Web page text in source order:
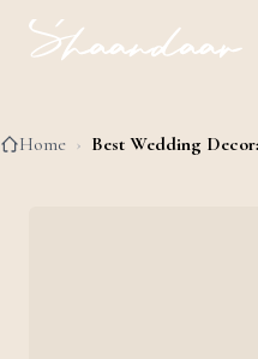
Home › Best Wedding